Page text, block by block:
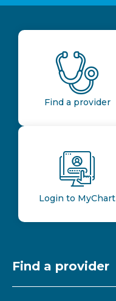
Find a provider
Login to MyChart
Find a provider